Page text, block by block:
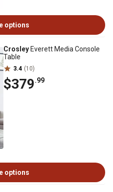
options
Crosley Everett Media Console
Table
3.4 (10)
$379.99
options